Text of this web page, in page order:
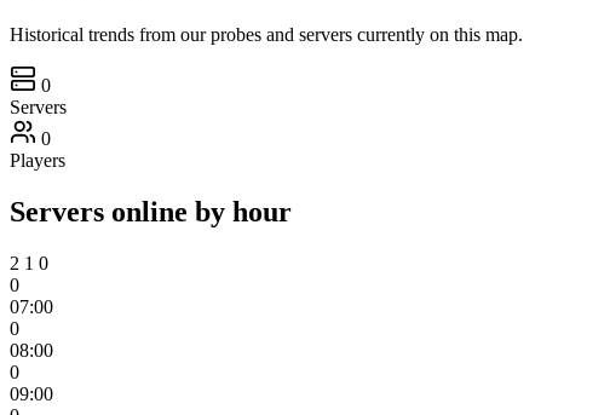
Historical trends from our probes and servers currently on this map.
0
Servers
0
Players
Servers online by hour
2 1 0
0
07:00
0
08:00
0
09:00